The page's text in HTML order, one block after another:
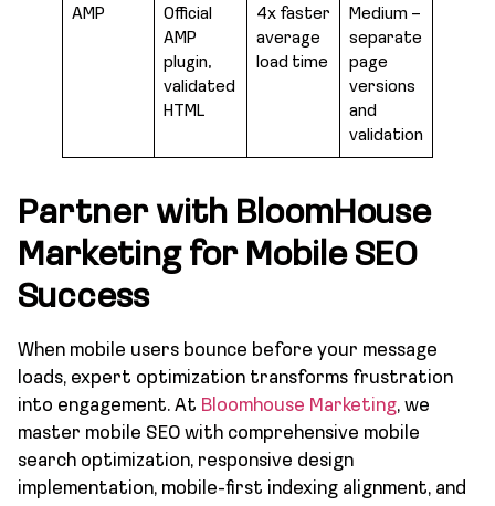
AMP
Official
AMP
plugin,
validated
HTML
4x faster
average
load time
Medium –
separate
page
versions
and
validation
Partner with BloomHouse
Marketing for Mobile SEO
Success
When mobile users bounce before your message
loads, expert optimization transforms frustration
into engagement. At Bloomhouse Marketing, we
master mobile SEO with comprehensive mobile
search optimization, responsive design
implementation, mobile-first indexing alignment, and